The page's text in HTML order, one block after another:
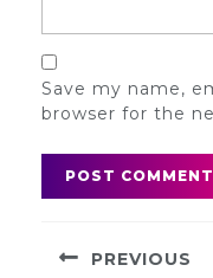
Save my name,
browser for the
PostPREVIOUS